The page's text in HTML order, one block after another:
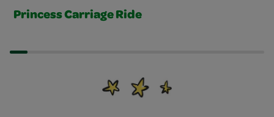
Princess Carriage Ride